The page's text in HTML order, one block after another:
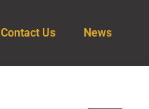
Contact Us News